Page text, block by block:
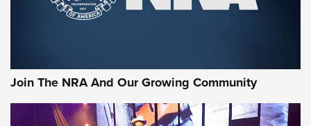
Ammo Makers Offer Savings Through Summer Rebates | An
Official Journal Of The NRA
Journal Of The NRA
AMMUNITION AMMUNITION
Join The NRA And Our Growing Community